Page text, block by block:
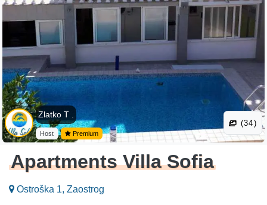
Zlatko T .
Host Premium
(34)
Apartments Villa Sofia
Ostroška 1, Zaostrog